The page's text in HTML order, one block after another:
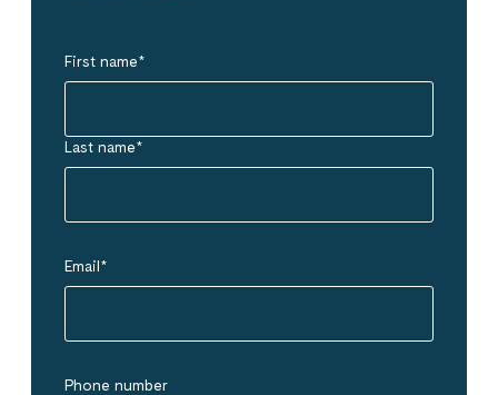
First name*
Last name*
Email*
Phone number